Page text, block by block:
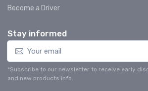
Become a Driver
Stay informed
*Subscribe to our newsletter to receive early
and new products info.